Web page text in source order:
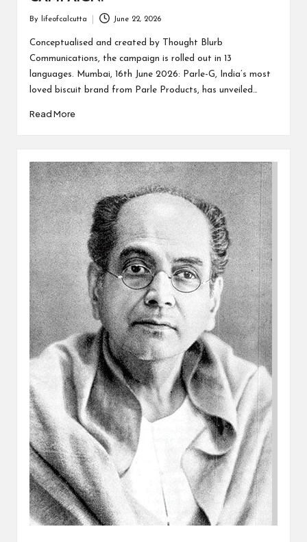
Posted
by
By lifeofcalcutta June 22, 2026
Conceptualised and created by Thought Blurb
Communications, the campaign is rolled out in 13
languages. Mumbai, 16th June 2026: Parle-G, India’s most
loved biscuit brand from Parle Products, has unveiled…
Read More